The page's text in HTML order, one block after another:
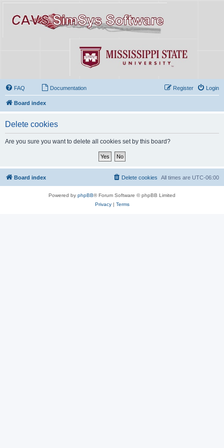
FAQ Documentation Login
Register
Board index
Delete cookies
Are you sure you want to delete all cookies set by this board?
Board index All times are UTC-06:00
Delete cookies
Powered by phpBB® Forum Software © phpBB Limited
Privacy| Terms